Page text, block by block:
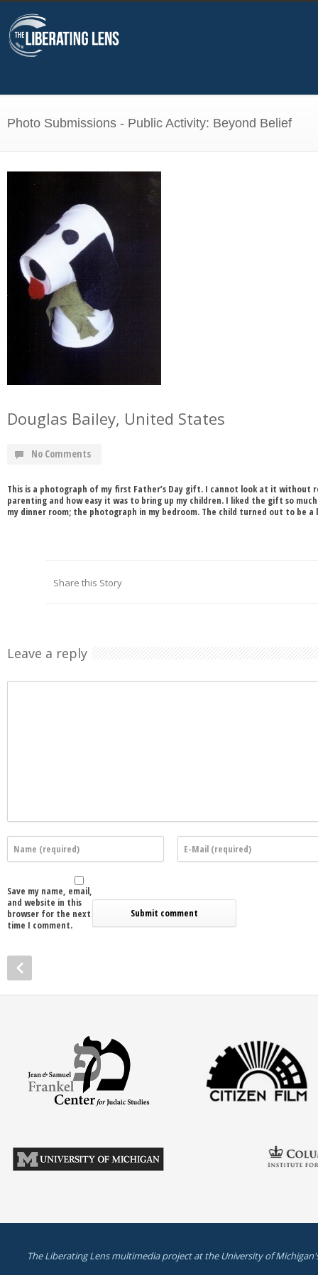
Photo Submissions - Public Activity: Beyond Belief
Douglas Bailey, United States
No Comments
This is a photograph of my first Father’s Day gift. I cannot look at it without
parenting and how easy it was to bring up my children. I liked the gift so
my dinner room; the photograph in my bedroom. The child turned out to be
Share this Story
Leave a reply
Save my name, email,
and website in this
browser for the next
time I comment.
The Liberating Lens multimedia project at the University of